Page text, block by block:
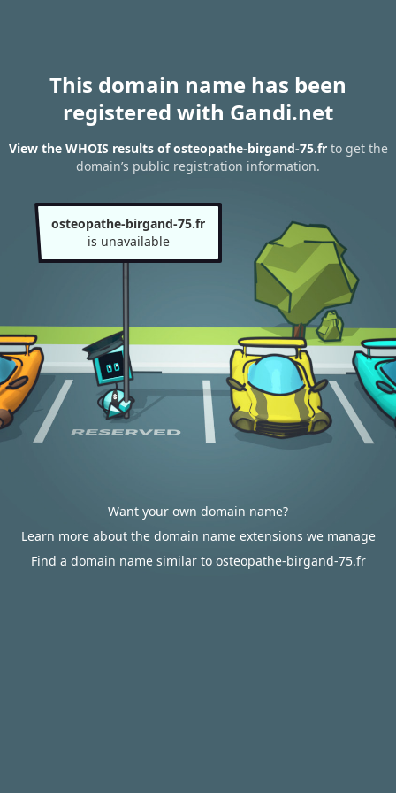
This domain name has been
registered with Gandi.net
View the WHOIS results of osteopathe-birgand-75.frto get the
domain’s public registration information.
osteopathe-birgand-75.fr
is unavailable
Want your own domain name?
Learn more about the domain name extensions we manage
Find a domain name similar to osteopathe-birgand-75.fr